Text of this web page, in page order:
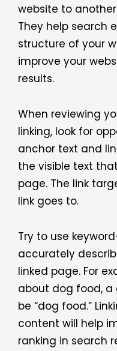
website to
They help search
structure of your
improve your
results.
When reviewing
linking, look for
anchor text and
the visible text
page. The link
link goes to.
Try to use
accurately
linked page. For
about dog food, a
be “dog food.”
content will help
ranking in search